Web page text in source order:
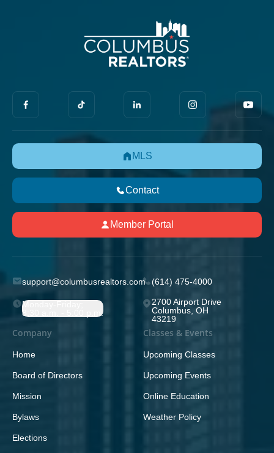
MLS
Contact
Member Portal
support@columbusrealtors.com (614) 475-4000
Monday-Friday;
8:30 a.m. - 5:00 p.m.
2700 Airport Drive
Columbus, OH
43219
Company
Home
Board of Directors
Mission
Bylaws
Elections
Classes & Events
Upcoming Classes
Upcoming Events
Online Education
Weather Policy